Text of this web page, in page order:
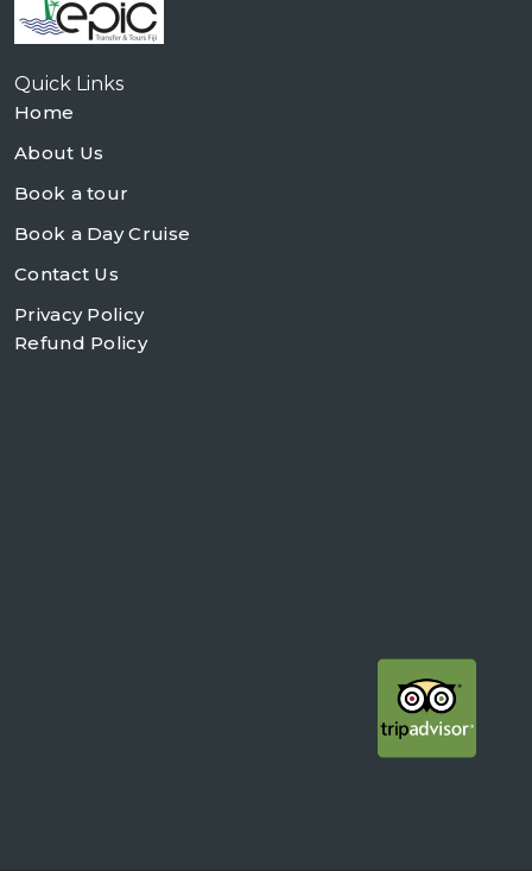
Quick Links
Home
About Us
Book a tour
Book a Day Cruise
Contact Us
Privacy Policy
Refund Policy